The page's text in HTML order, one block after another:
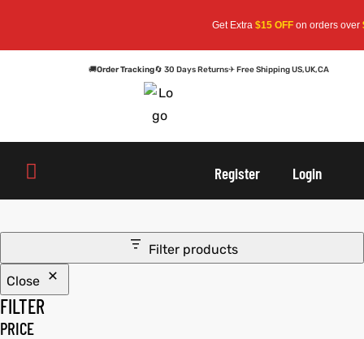
Get Extra$15 OFFon orders over
🚚Order Tracking🔄 30 Days Returns✈ Free Shipping US,UK,CA
An
Register Login
Filter products
Close
FILTER
PRICE
An